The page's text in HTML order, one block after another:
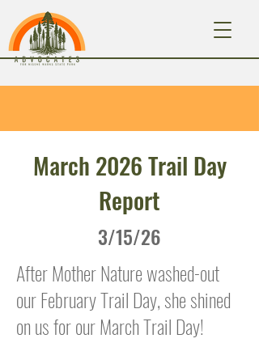
March 2026 Trail Day
Report
3/15/26
After Mother Nature washed-out
our February Trail Day, she shined
on us for our March Trail Day!